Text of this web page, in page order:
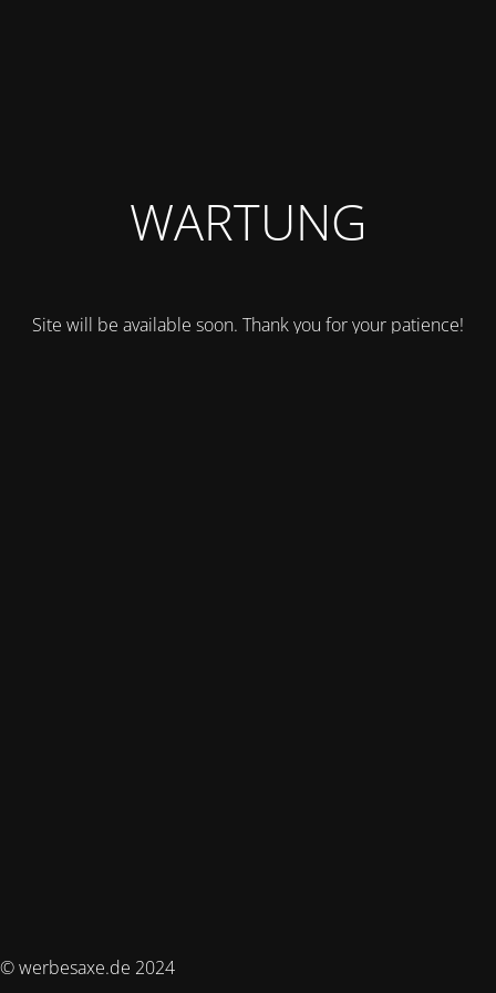
WARTUNG
Site will be available soon. Thank you for your patience!
© werbesaxe.de 2024